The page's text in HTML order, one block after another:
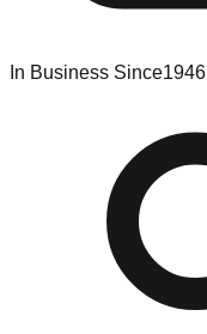
In Business Since1946